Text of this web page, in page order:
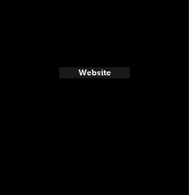
Website